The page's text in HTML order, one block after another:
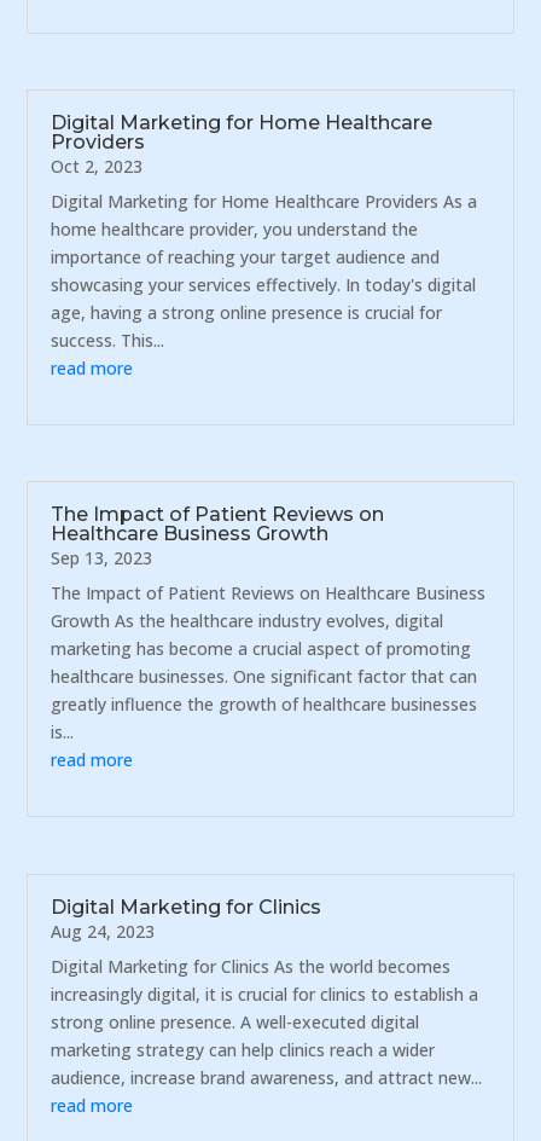
Digital Marketing for Home Healthcare
Providers
Oct 2, 2023
Digital Marketing for Home Healthcare Providers As a
home healthcare provider, you understand the
importance of reaching your target audience and
showcasing your services effectively. In today's digital
age, having a strong online presence is crucial for
success. This...
read more
The Impact of Patient Reviews on
Healthcare Business Growth
Sep 13, 2023
The Impact of Patient Reviews on Healthcare Business
Growth As the healthcare industry evolves, digital
marketing has become a crucial aspect of promoting
healthcare businesses. One significant factor that can
greatly influence the growth of healthcare businesses
is...
read more
Digital Marketing for Clinics
Aug 24, 2023
Digital Marketing for Clinics As the world becomes
increasingly digital, it is crucial for clinics to establish a
strong online presence. A well-executed digital
marketing strategy can help clinics reach a wider
audience, increase brand awareness, and attract new...
read more